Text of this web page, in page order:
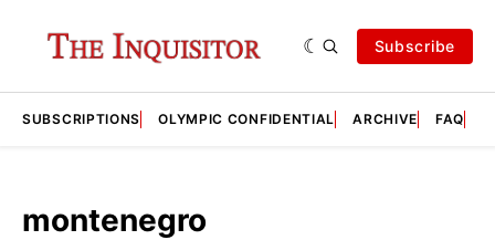
Subscribe
SUBSCRIPTIONS OLYMPIC CONFIDENTIAL ARCHIVE FAQ
montenegro